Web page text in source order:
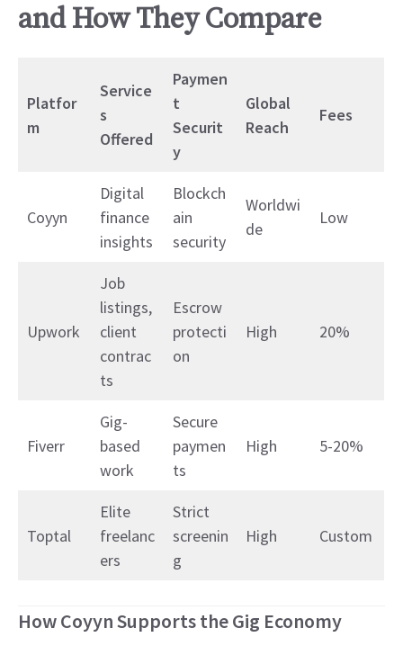
and How They Compare
Platfor
m
Service
s
Offered
Paymen
t
Securit
y
Global
Reach
Fees
Coyyn
Digital
finance
insights
Blockch
ain
security
Worldwi
de
Low
Upwork
Job
listings,
client
contrac
ts
Escrow
protecti
on
High 20%
Fiverr
Gig-
based
work
Secure
paymen
ts
High 5-20%
Toptal
Elite
freelanc
ers
Strict
screenin
g
High Custom
How Coyyn Supports the Gig Economy